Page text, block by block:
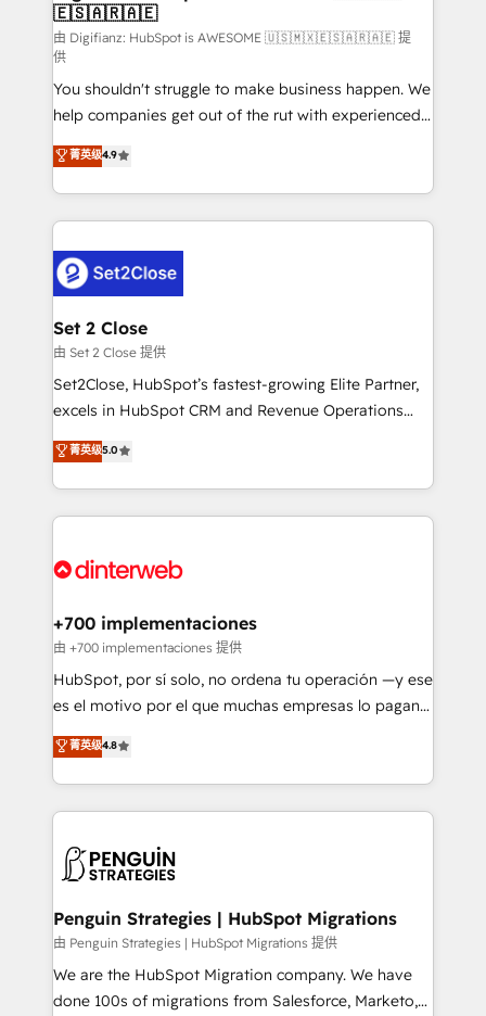
Sales Consulting • Marketing Automation What
makes us different? 🚀 Top 0.5% of global HubSpot
agencies ⚙️ The strongest technical ability and
integration capabilities 💼 Consultative, long-term
partners who will embed ourselves into your
business, processes and systems 🏢 We specialise in
working with mid-market and enterprise
organisations, global organisations and those with
complex use cases 🏆 CRM Implementation,
Platform Enablement, Custom Integration and
Onboarding Accredited 🔐 ISO27001 & ISO9001
Certified
🇪🇸🇦🇷🇦🇪
由 Digifianz: HubSpot is AWESOME 🇺🇸🇲🇽🇪🇸🇦🇷🇦🇪 提
供
You shouldn't struggle to make business happen. We
help companies get out of the rut with experienced,
process-oriented teams implementing HubSpot
Marketing, Sales, Service, CMS and Operations Hub,
so selling and actually engaging with your customers
feels easy and pain-free. We are a top ranked
and Customer First Awards, 4.9/5 rating in HubSpot
Reviews and 4.9/5 rating in Clutch Reviews. Digifianz
helps the following industries: logistics & 3PL, home
improvement & construction, branding and
commercialization, real estate, health, education,
SaaS, Software Dev & IT and consulting, make the
the United States, EU, UAE, Mexico and Latin
America. From casual user to super fan: make
菁英级4.9
Set 2 Close
由 Set 2 Close 提供
Set2Close, HubSpot’s fastest-growing Elite Partner,
excels in HubSpot CRM and Revenue Operations
(RevOps) services to boost B2B sales and growth.
As a top HubSpot Elite Partner, we specialize in
custom HubSpot CRM solutions. Our experts design,
implement, and optimize systems to enhance user
marketing, and service teams. From setup to
management, and speed up deal closures. With 500+
projects completed, our Agile approach ensures your
HubSpot CRM drives measurable results. Our
RevOps services align your sales, marketing, and
optimize the revenue lifecycle—lead generation to
retention—by refining processes and eliminating
maximize profitability and adapt to your goals.
菁英级5.0
+700 implementaciones
由 +700 implementaciones 提供
HubSpot, por sí solo, no ordena tu operación —y ese
es el motivo por el que muchas empresas lo pagan y
aun así no crecen. Suele ser un círculo: procesos que
no generan datos confiables, datos que no permiten
decidir bien, y decisiones que no logran mejorar los
procesos. Y así, vuelta tras vuelta, el negocio gira sin
el CRM y más con cómo opera la empresa por
paso a paso, sin frenarla, con la adopción que todos
buscan y pocos logran. Así HubSpot por fin rinde. Y
hay algo más: cada proceso que ordenás construye
el contexto real de cómo opera tu empresa —lo
菁英级4.8
Penguin Strategies | HubSpot Migrations
由 Penguin Strategies | HubSpot Migrations 提供
We are the HubSpot Migration company. We have
done 100s of migrations from Salesforce, Marketo,